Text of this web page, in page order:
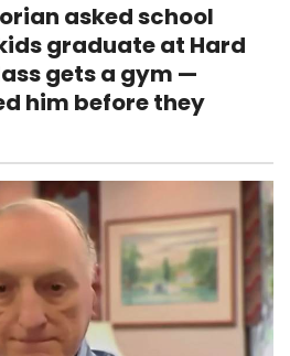
asked school
graduate at Hard
gets a gym —
him before they